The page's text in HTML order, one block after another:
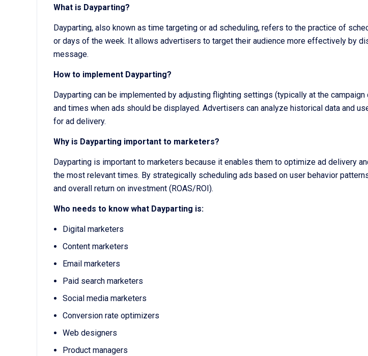
What is Dayparting?
Dayparting, also known as time targeting or ad scheduling, refers to the practice of
or days of the week. It allows advertisers to target their audience more effectively by
message.
How to implement Dayparting?
Dayparting can be implemented by adjusting flighting settings (typically at the
and times when ads should be displayed. Advertisers can analyze historical data and
for ad delivery.
Why is Dayparting important to marketers?
Dayparting is important to marketers because it enables them to optimize ad delivery
the most relevant times. By strategically scheduling ads based on user behavior
and overall return on investment (ROAS/ROI).
Who needs to know what Dayparting is:
Digital marketers
Content marketers
Email marketers
Paid search marketers
Social media marketers
Conversion rate optimizers
Web designers
Product managers